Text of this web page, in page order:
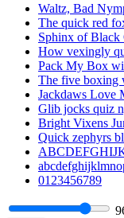
Waltz, Bad
The quick red
Sphinx of Black
How vexingly
Pack My Box
The five boxing
Jackdaws Love
Glib jocks quiz
Bright Vixens
Quick zephyrs
0123456789